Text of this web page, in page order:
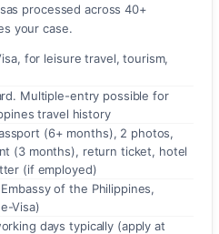
processed across 40+
your case.
for leisure travel, tourism,
Multiple-entry possible for
travel history
(6+ months), 2 photos,
(3 months), return ticket, hotel
(if employed)
of the Philippines,
Visa)
days typically (apply at